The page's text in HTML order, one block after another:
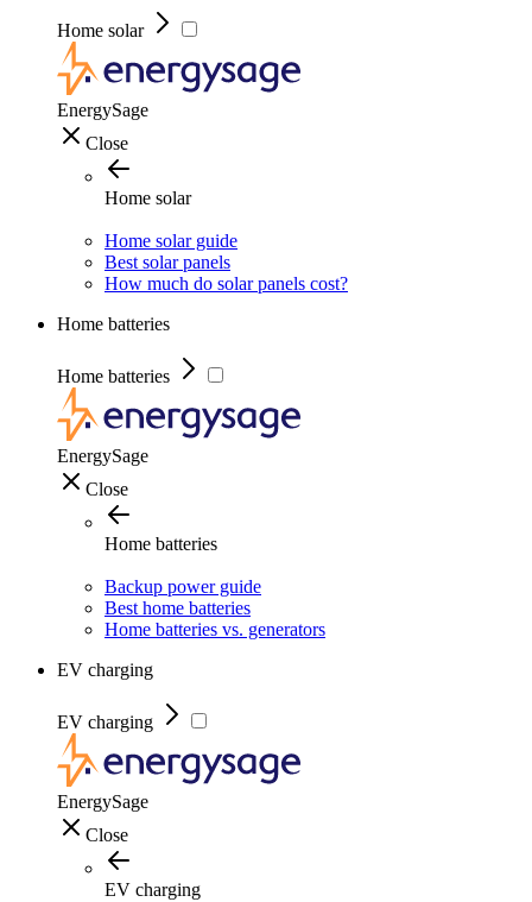
Home solar
EnergySage
Close
Home solar
Home solar guide
Best solar panels
How much do solar panels cost?
Home batteries
Home batteries
EnergySage
Close
Home batteries
Backup power guide
Best home batteries
Home batteries vs. generators
EV charging
EV charging
EnergySage
Close
EV charging